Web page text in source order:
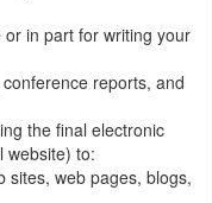
in part for writing your
reports, and
the final electronic
website) to:
sites, web pages, blogs,